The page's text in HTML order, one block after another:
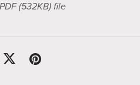
(532KB)file